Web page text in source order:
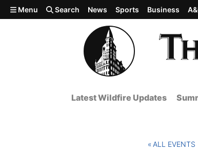
Skip to main content
Menu Search News Sports Business
Latest Wildfire Updates
ALL EVENTS